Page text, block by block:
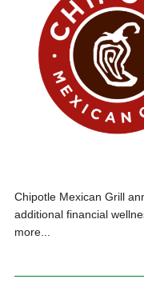
Chipotle Mexican Grill
additional financial
more...